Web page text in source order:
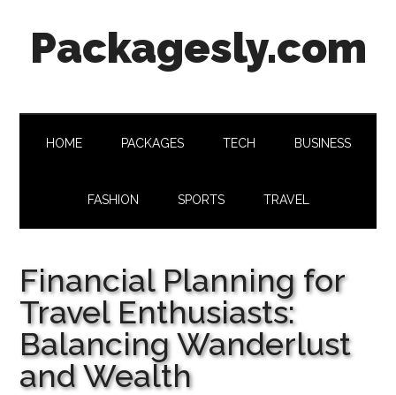
secondary
primaryPackagesly.com
HOME PACKAGES TECH BUSINESS
FASHION SPORTS TRAVEL
Financial Planning for
Travel Enthusiasts:
Balancing Wanderlust
and Wealth